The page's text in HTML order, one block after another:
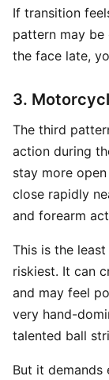
If transition
pattern may
the face late,
3.
The third
action during
stay more
close rapidly
and forearm
This is the
riskiest. It can
and may feel
very hand-
talented ball
But it